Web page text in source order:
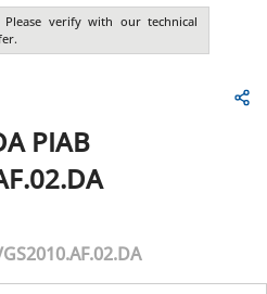
Please verify with our technical
PIAB